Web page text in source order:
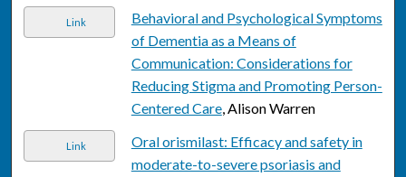
Link
Behavioral and Psychological Symptoms
of Dementia as a Means of
Communication: Considerations for
Reducing Stigma and Promoting Person-
Centered Care, Alison Warren
Link
Oral orismilast: Efficacy and safety in
moderate-to-severe psoriasis and